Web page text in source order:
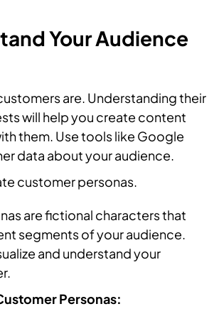
Your Audience
are. Understanding their
will help you create content
them. Use tools like Google
data about your audience.
customer personas.
are fictional characters that
segments of your audience.
and understand your
Personas: